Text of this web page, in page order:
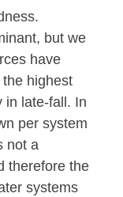
but we
have
highest
in late-fall. In
per system
not a
therefore the
systems